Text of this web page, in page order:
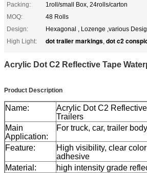
Packing:
1roll/small Box, 24rolls/carton
MOQ:
48 Rolls
Design:
Hexagonal , Lozenge ,various
High Light:
dot trailer markings, dot c2
Acrylic Dot C2 Reflective Tape
Product Description
Name:
Acrylic Dot C2
Trailers
Main
Application:
For truck, car, trailer body
Feature:
High visibility, clear
adhesive
Material:
high intensity grade